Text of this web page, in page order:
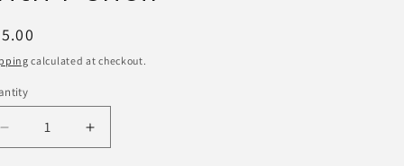
calculated at checkout.
Decrease
quantity
Increase
quantity